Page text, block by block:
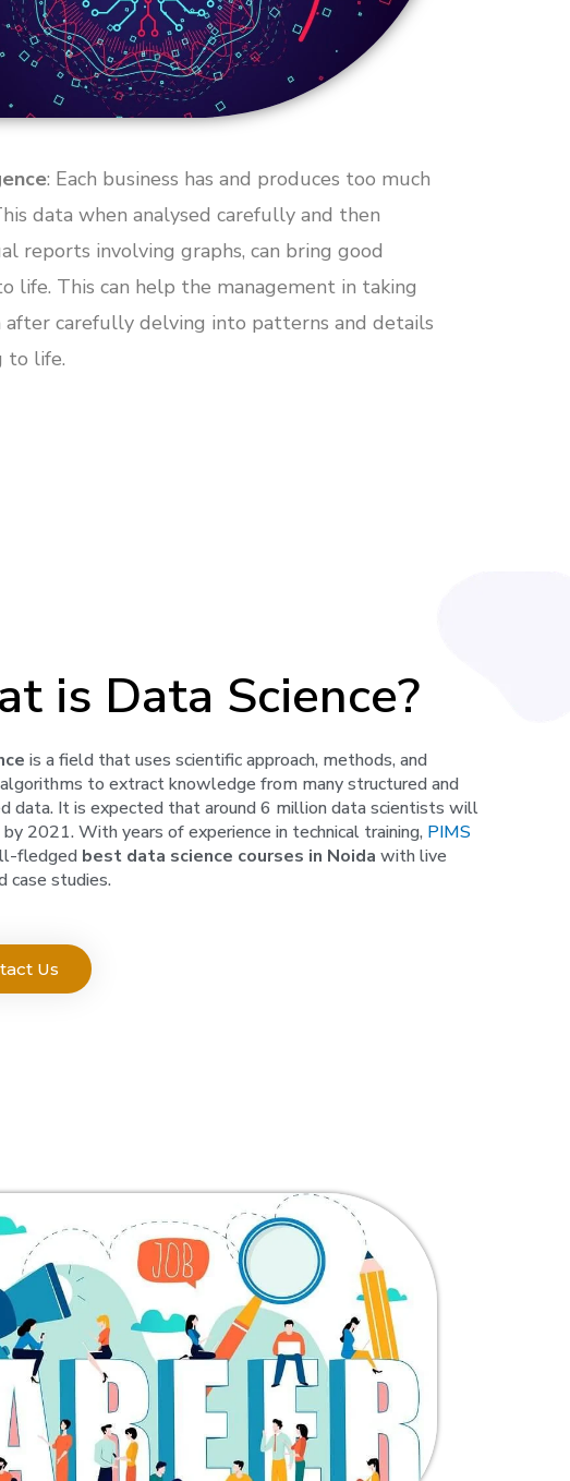
: Each business has and produces too much
data when analysed carefully and then
reports involving graphs, can bring good
life. This can help the management in taking
after carefully delving into patterns and details
to life.
is Data Science?
is a field that uses scientific approach, methods, and
to extract knowledge from many structured and
data. It is expected that around 6 million data scientists will
2021. With years of experience in technical training, PIMS
fledged best data science courses in Noida with live
case studies.
Us